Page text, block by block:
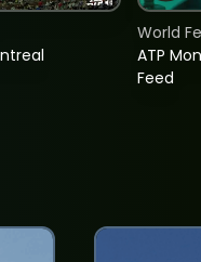
ATP
Feed
World